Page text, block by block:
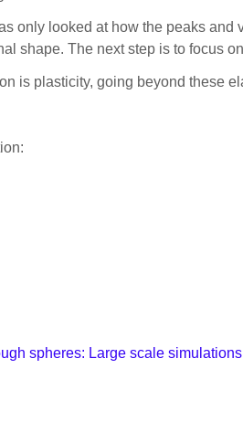
only looked at how the peaks
shape. The next step is to focus
is plasticity, going beyond these
spheres: Large scale